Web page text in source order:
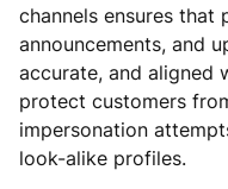
channels ensures
announcements, and
accurate, and aligned
protect customers
impersonation
look-alike profiles.